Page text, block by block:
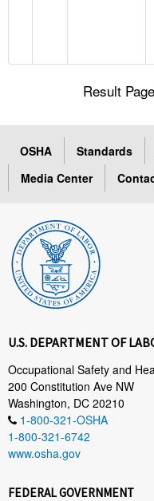
Result
OSHA Standards
Media Center
U.S. DEPARTMENT OF
Occupational Safety and
200 Constitution Ave NW
Washington, DC 20210
1-800-321-OSHA
1-800-321-6742
www.osha.gov
FEDERAL GOVERNMENT